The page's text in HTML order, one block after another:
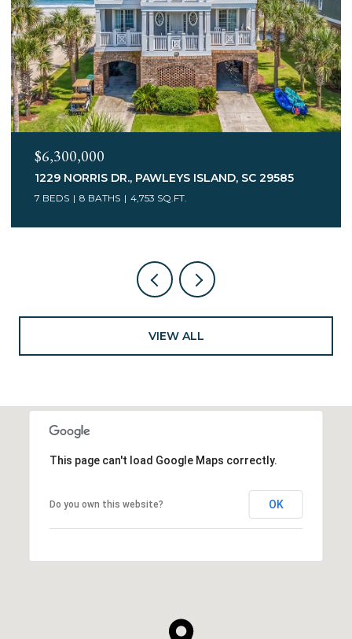
$3,400,000
75 MARSH HEN DR., PAWLEYS ISLAND, SC 29585
7 BEDS 5 BATHS 6,078 SQ.FT.
VIEW ALL
This page can't load Google Maps correctly.
Do you own this website? OK